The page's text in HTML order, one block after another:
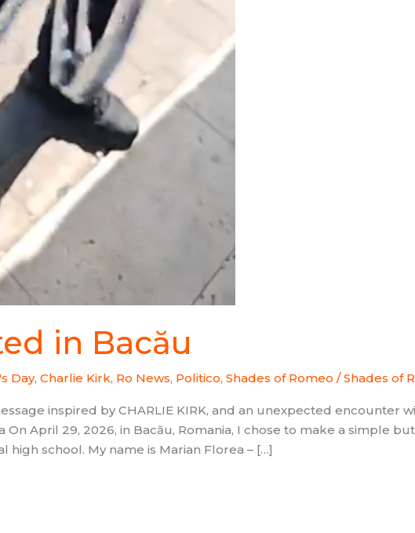
in Bacău
Day,Charlie Kirk, Ro News, Politico,Shades of Romeo /Shades of
inspired by CHARLIE KIRK, and an unexpected encounter
On April 29, 2026, in Bacău, Romania, I chose to make a simple
school. My name is Marian Florea – […]